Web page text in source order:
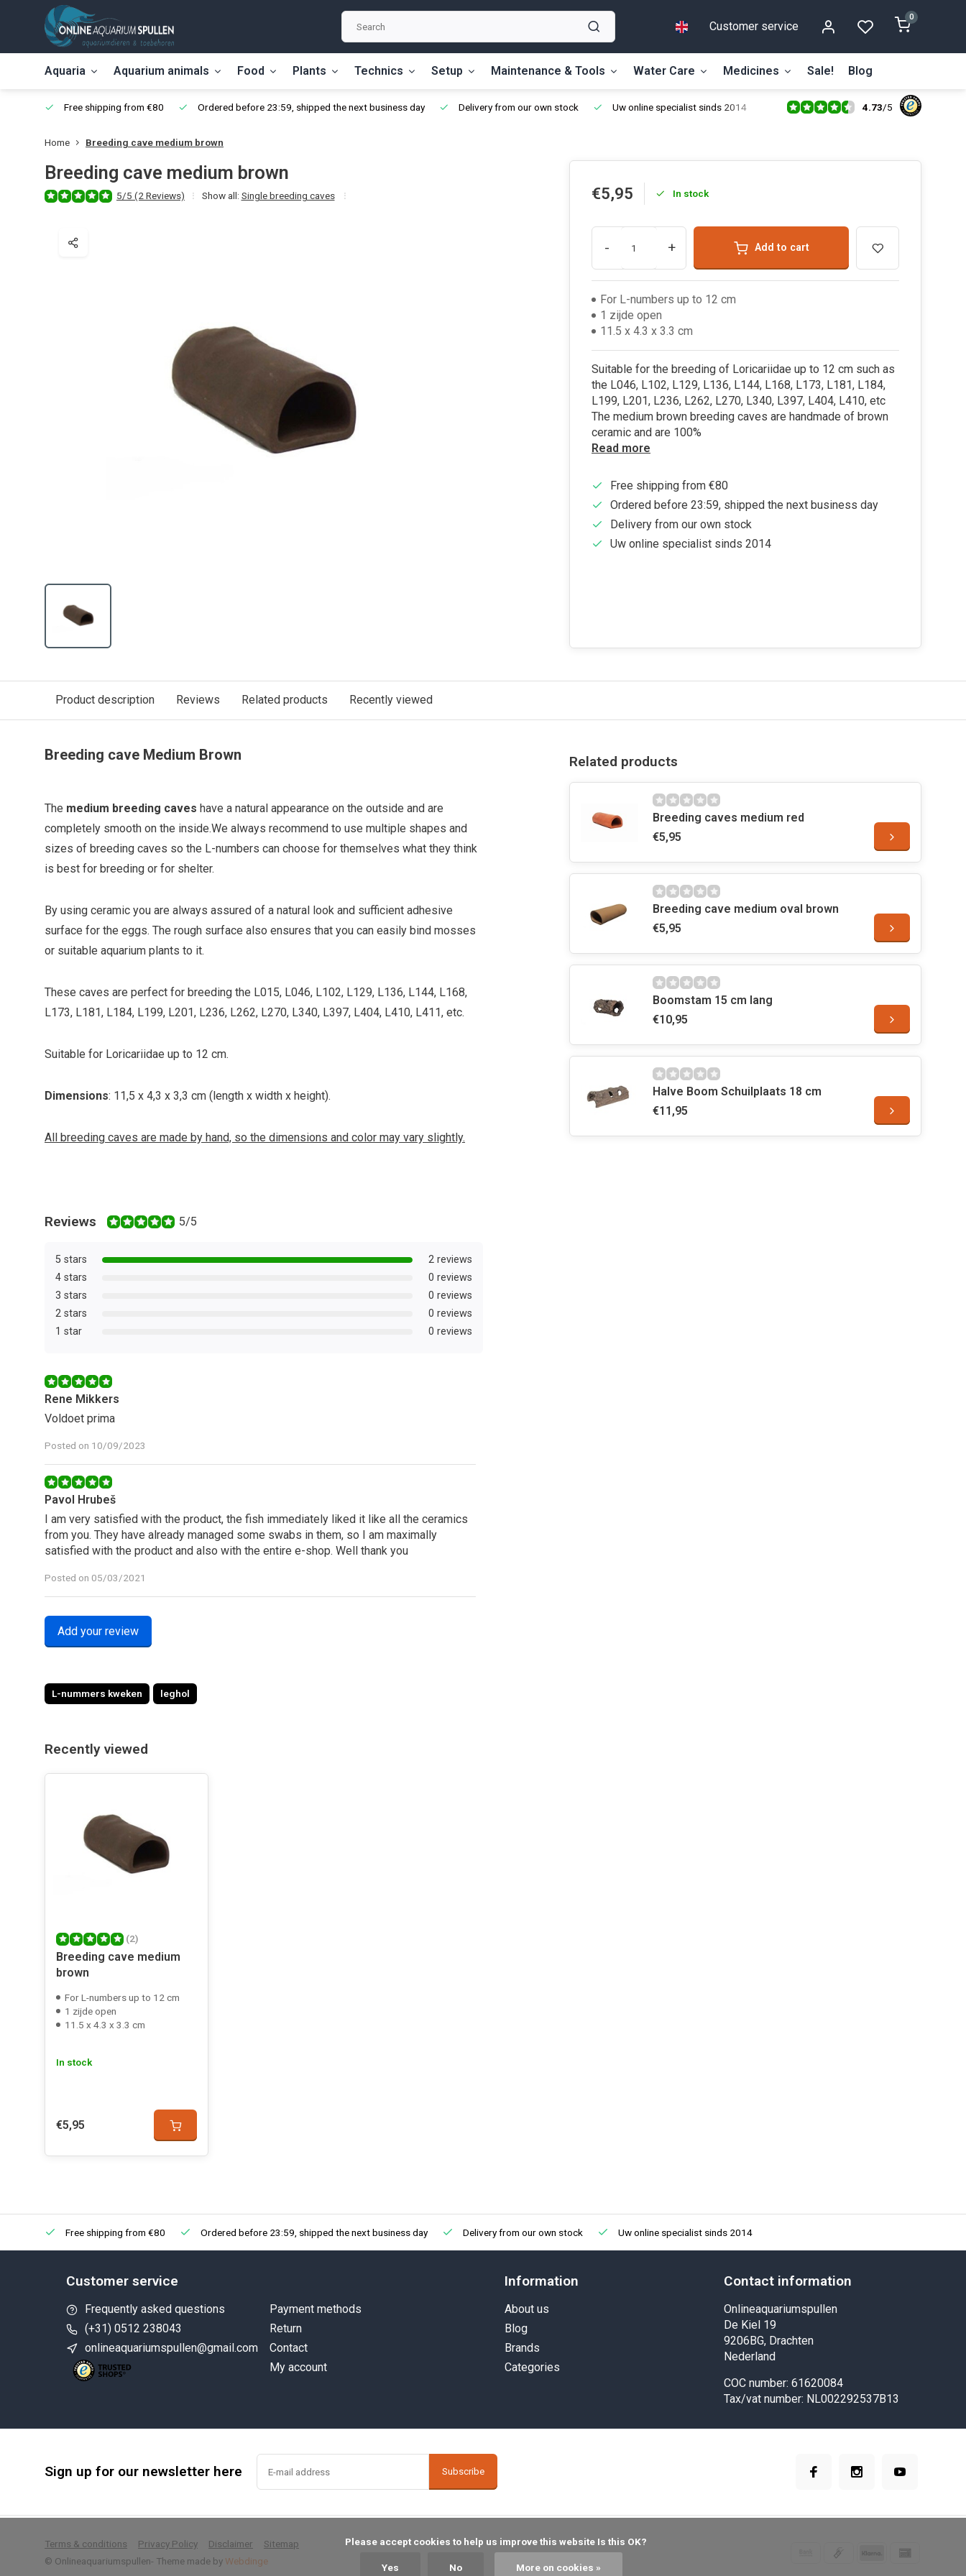
Customer service
0
Aquaria Aquarium animals Food Plants Technics Setup Maintenance & Tools Water Care Medicines Sale! Blog
Free shipping from €80 Ordered before 23:59, shipped the next business day Delivery from our own stock Uw online specialist sinds 2014 4.73/5
Home Breeding cave medium brown
Breeding cave medium brown
5/5 (2 Reviews) Show all: Single breeding caves €5,95 In stock
- + Add to cart
For L-numbers up to 12 cm
1 zijde open
11.5 x 4.3 x 3.3 cm
Suitable for the breeding of Loricariidae up to 12 cm such as
the L046, L102, L129, L136, L144, L168, L173, L181, L184,
L199, L201, L236, L262, L270, L340, L397, L404, L410, etc
The medium brown breeding caves are handmade of brown
ceramic and are 100%
Read more
Free shipping from €80
Ordered before 23:59, shipped the next business day
Delivery from our own stock
Uw online specialist sinds 2014
Product description Reviews Related products Recently viewed
Breeding cave Medium Brown
The medium breeding caves have a natural appearance on the outside and are
completely smooth on the inside.We always recommend to use multiple shapes and
sizes of breeding caves so the L-numbers can choose for themselves what they think
is best for breeding or for shelter.
By using ceramic you are always assured of a natural look and sufficient adhesive
surface for the eggs. The rough surface also ensures that you can easily bind mosses
or suitable aquarium plants to it.
These caves are perfect for breeding the L015, L046, L102, L129, L136, L144, L168,
L173, L181, L184, L199, L201, L236, L262, L270, L340, L397, L404, L410, L411, etc.
Suitable for Loricariidae up to 12 cm.
Dimensions: 11,5 x 4,3 x 3,3 cm (length x width x height).
All breeding caves are made by hand, so the dimensions and color may vary slightly.
Reviews 5/5
5 stars
2 reviews
4 stars
0 reviews
3 stars
0 reviews
2 stars
0 reviews
1 star
0 reviews
Rene Mikkers
Voldoet prima
Posted on 10/09/2023
Pavol Hrubeš
I am very satisfied with the product, the fish immediately liked it like all the ceramics
from you. They have already managed some swabs in them, so I am maximally
satisfied with the product and also with the entire e-shop. Well thank you
Posted on 05/03/2021
Add your review
L-nummers kweken leghol
Related products
Breeding caves medium red
€5,95
Breeding cave medium oval brown
€5,95
Boomstam 15 cm lang
€10,95
Halve Boom Schuilplaats 18 cm
€11,95
Recently viewed
(2)
Breeding cave medium
brown
For L-numbers up to 12 cm
1 zijde open
11.5 x 4.3 x 3.3 cm
In stock
€5,95
Free shipping from €80 Ordered before 23:59, shipped the next business day Delivery from our own stock Uw online specialist sinds 2014
Customer service
Frequently asked questions
(+31) 0512 238043
onlineaquariumspullen@gmail.com
Payment methods
Return
Contact
My account
Information
About us
Blog
Brands
Categories
Contact information
Onlineaquariumspullen
De Kiel 19
9206BG, Drachten
Nederland
COC number: 61620084
Tax/vat number: NL002292537B13
Sign up for our newsletter here Subscribe
Terms & conditions Privacy Policy Disclaimer
Sitemap
© Onlineaquariumspullen- Theme made by Webdinge
Yes No More on cookies »